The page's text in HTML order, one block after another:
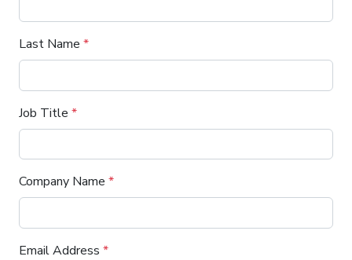
Last Name *
Job Title *
Company Name *
Email Address *